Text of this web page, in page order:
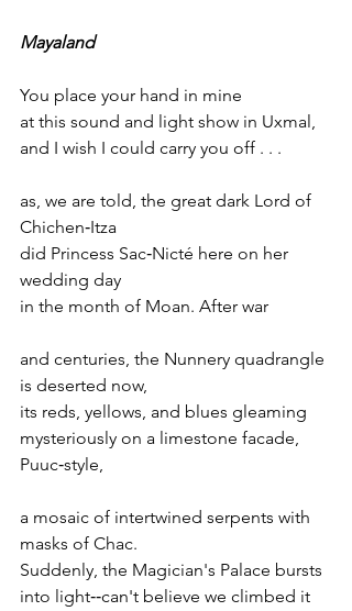
Mayaland
You place your hand in mine
at this sound and light show in Uxmal,
and I wish I could carry you off . . .
as, we are told, the great dark Lord of
Chichen‑Itza
did Princess Sac‑Nicté here on her
wedding day
in the month of Moan. After war
and centuries, the Nunnery quadrangle
is deserted now,
its reds, yellows, and blues gleaming
mysteriously on a limestone facade,
Puuc‑style,
a mosaic of intertwined serpents with
masks of Chac.
Suddenly, the Magician's Palace bursts
into light‑‑can't believe we climbed it